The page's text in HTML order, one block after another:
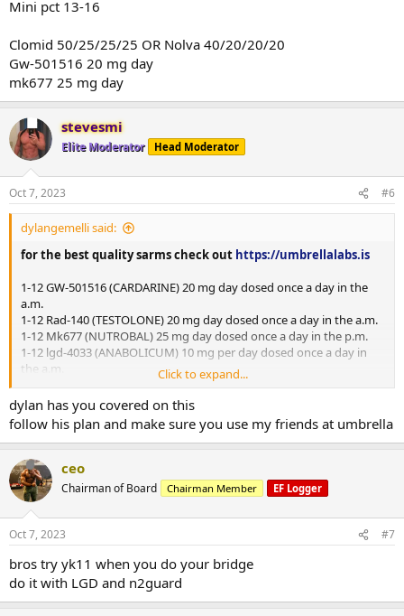
Mini pct 13-16
Clomid 50/25/25/25 OR Nolva 40/20/20/20
Gw-501516 20 mg day
mk677 25 mg day
stevesmi
Elite Moderator Head Moderator
Oct 7, 2023 #6
dylangemelli said:
for the best quality sarms check out https://umbrellalabs.is
1-12 GW-501516 (CARDARINE) 20 mg day dosed once a day in the
a.m.
1-12 Rad-140 (TESTOLONE) 20 mg day dosed once a day in the a.m.
1-12 Mk677 (NUTROBAL) 25 mg day dosed once a day in the p.m.
1-12 lgd-4033 (ANABOLICUM) 10 mg per day dosed once a day in
the a.m.
1-12 n2guard
Mini pct 13-16
Clomid 50/25/25/25 OR Nolva 40/20/20/20
Gw-501516 20 mg day
mk677 25 mg day
Click to expand...
dylan has you covered on this
follow his plan and make sure you use my friends at umbrella
ceo
Chairman of Board Chairman Member EF Logger
Oct 7, 2023 #7
bros try yk11 when you do your bridge
do it with LGD and n2guard